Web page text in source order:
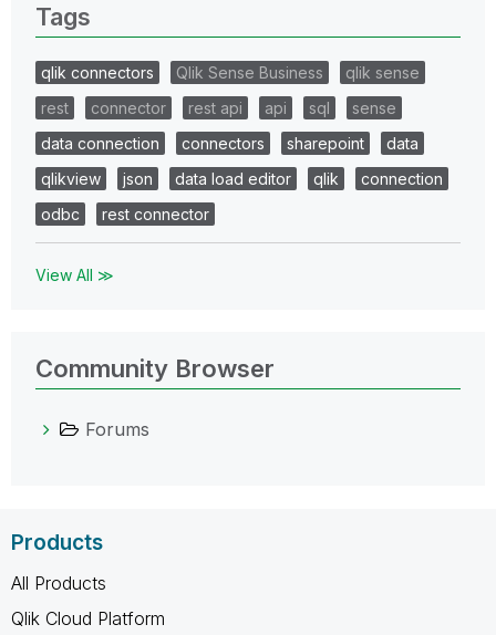
Tags
qlik connectors Qlik Sense Business
qlik sense
rest
connector rest api api sql
sense
data connection
connectors sharepoint
data
qlikview
json data load editor qlik
connection
odbc
rest connector
View All ≫
Community Browser
Forums
Products
All Products
Qlik Cloud Platform